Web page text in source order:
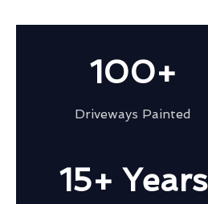
100+
Driveways Painted
15+ Years